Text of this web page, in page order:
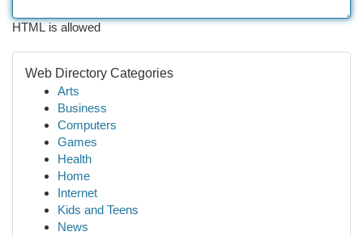
HTML is allowed
Web Directory Categories
Arts
Business
Computers
Games
Health
Home
Internet
Kids and Teens
News